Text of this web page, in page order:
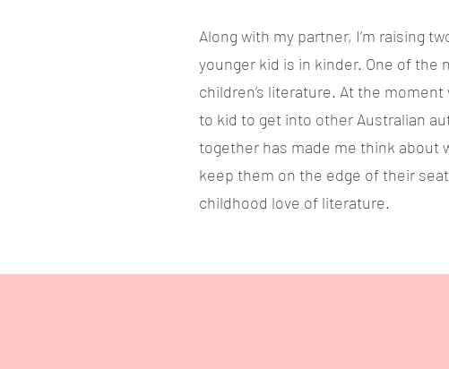
Along with my partner, I’m raising
younger kid is in kinder. One of the
children’s literature. At the moment
to kid to get into other Australian
together has made me think about
keep them on the edge of their
childhood love of literature.